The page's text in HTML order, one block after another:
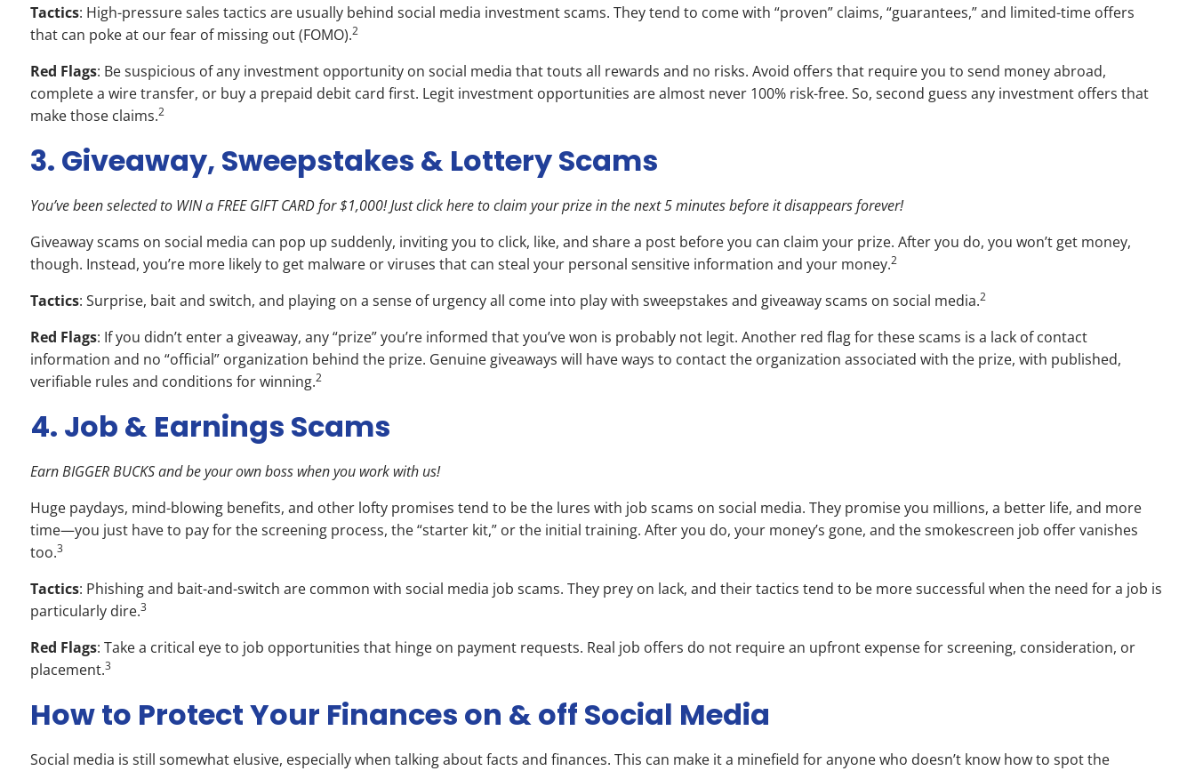
Tactics: High-pressure sales tactics are usually behind social media investment scams. They tend to come with “proven” claims, “guarantees,” and limited-time offers
that can poke at our fear of missing out (FOMO).2
Red Flags: Be suspicious of any investment opportunity on social media that touts all rewards and no risks. Avoid offers that require you to send money abroad,
complete a wire transfer, or buy a prepaid debit card first. Legit investment opportunities are almost never 100% risk-free. So, second guess any investment offers that
make those claims.2
3. Giveaway, Sweepstakes & Lottery Scams
You’ve been selected to WIN a FREE GIFT CARD for $1,000! Just click here to claim your prize in the next 5 minutes before it disappears forever!
Giveaway scams on social media can pop up suddenly, inviting you to click, like, and share a post before you can claim your prize. After you do, you won’t get money,
though. Instead, you’re more likely to get malware or viruses that can steal your personal sensitive information and your money.2
Tactics: Surprise, bait and switch, and playing on a sense of urgency all come into play with sweepstakes and giveaway scams on social media.2
Red Flags: If you didn’t enter a giveaway, any “prize” you’re informed that you’ve won is probably not legit. Another red flag for these scams is a lack of contact
information and no “official” organization behind the prize. Genuine giveaways will have ways to contact the organization associated with the prize, with published,
verifiable rules and conditions for winning.2
4. Job & Earnings Scams
Earn BIGGER BUCKS and be your own boss when you work with us!
Huge paydays, mind-blowing benefits, and other lofty promises tend to be the lures with job scams on social media. They promise you millions, a better life, and more
time—you just have to pay for the screening process, the “starter kit,” or the initial training. After you do, your money’s gone, and the smokescreen job offer vanishes
too.3
Tactics: Phishing and bait-and-switch are common with social media job scams. They prey on lack, and their tactics tend to be more successful when the need for a job is
particularly dire.3
Red Flags: Take a critical eye to job opportunities that hinge on payment requests. Real job offers do not require an upfront expense for screening, consideration, or
placement.3
How to Protect Your Finances on & off Social Media
Social media is still somewhat elusive, especially when talking about facts and finances. This can make it a minefield for anyone who doesn’t know how to spot the